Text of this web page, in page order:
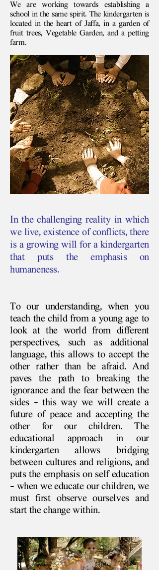
We are working towards establishing a
school in the same spirit. The kindergarten is
located in the heart of Jaffa, in a garden of
fruit trees, Vegetable Garden, and a petting
farm.
In the challenging reality in which
we live, existence of conflicts, there
is a growing will for a kindergarten
that puts the emphasis on
humaneness.
To our understanding, when you
teach the child from a young age to
look at the world from different
perspectives, such as additional
language, this allows to accept the
other rather than be afraid. And
paves the path to breaking the
ignorance and the fear between the
sides - this way we will create a
future of peace and accepting the
other for our children. The
educational approach in our
kindergarten allows bridging
between cultures and religions, and
puts the emphasis on self education
- when we educate our children, we
must first observe ourselves and
start the change within.